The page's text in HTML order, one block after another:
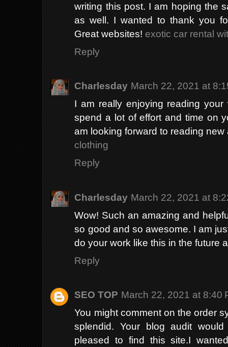
writing this post. I am hoping the
as well. I wanted to thank you
Great websites! exotic car rental
Reply
Charlesday March 22, 2021 at
I am really enjoying reading
spend a lot of effort and time on
am looking forward to reading
clothing
Reply
Charlesday March 22, 2021 at
Wow! Such an amazing and
so good and so awesome. I am
do your work like this in the future
Reply
SEO TOP March 22, 2021 at 8:40
You might comment on the order
splendid. Your blog audit
pleased to find this site.I